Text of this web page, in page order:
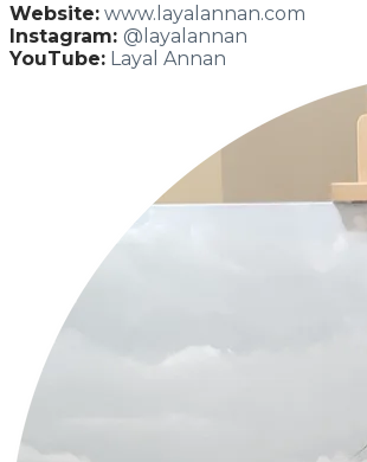
Website: www.layalannan.com
Instagram: @layalannan
YouTube: Layal Annan